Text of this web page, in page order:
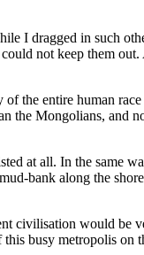
I dragged in such
not keep them
the entire human
the Mongolians, and
at all. In the same
bank along the
civilisation would be
busy metropolis on